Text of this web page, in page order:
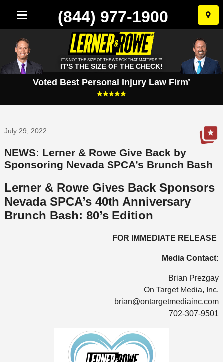
Skip
to
(844) 977-1900
IT'S NOT THE SIZE OF THE WRECK THAT MATTERS.™
IT'S THE SIZE OF THE CHECK!
Voted Best Personal Injury Law Firm*
July 29, 2022
NEWS: Lerner & Rowe Give Back by
Sponsoring Nevada SPCA’s Brunch Bash
Lerner & Rowe Gives Back Sponsors
Nevada SPCA’s 40th Anniversary
Brunch Bash: 80’s Edition
FOR IMMEDIATE RELEASE
Media Contact:
Brian Prezgay
On Target Media, Inc.
brian@ontargetmediainc.com
702-307-9501